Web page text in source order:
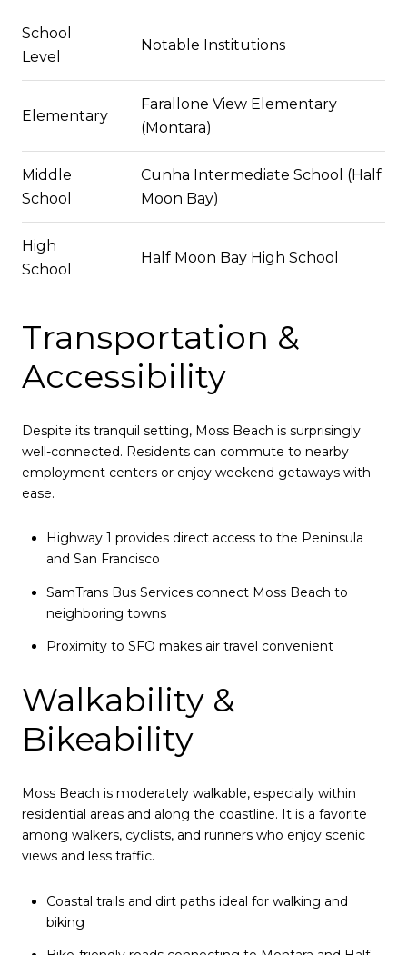
School
Level
Notable Institutions
Elementary
Farallone View Elementary
(Montara)
Middle
School
Cunha Intermediate School (Half
Moon Bay)
High
School
Half Moon Bay High School
Transportation &
Accessibility
Despite its tranquil setting, Moss Beach is surprisingly
well-connected. Residents can commute to nearby
employment centers or enjoy weekend getaways with
ease.
Highway 1 provides direct access to the Peninsula
and San Francisco
SamTrans Bus Services connect Moss Beach to
neighboring towns
Proximity to SFO makes air travel convenient
Walkability &
Bikeability
Moss Beach is moderately walkable, especially within
residential areas and along the coastline. It is a favorite
among walkers, cyclists, and runners who enjoy scenic
views and less traffic.
Coastal trails and dirt paths ideal for walking and
biking